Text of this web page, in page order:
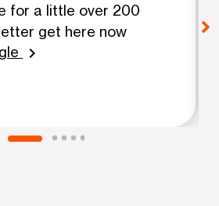
for a little over 200
get here now
chevron_right